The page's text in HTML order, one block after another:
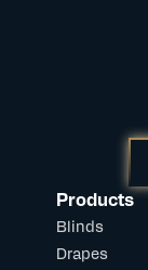
Products
Blinds
Drapes